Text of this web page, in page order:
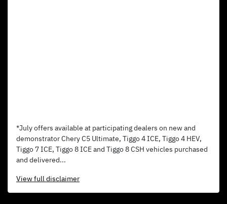
*July offers available at participating dealers on new and
demonstrator Chery C5 Ultimate, Tiggo 4 ICE, Tiggo 4 HEV,
Tiggo 7 ICE, Tiggo 8 ICE and Tiggo 8 CSH vehicles purchased
and delivered...
Viewfull disclaimer